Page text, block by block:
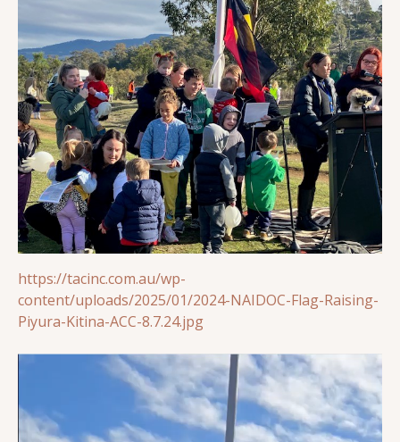
https://tacinc.com.au/wp-
content/uploads/2025/01/2024-NAIDOC-Flag-Raising-
Piyura-Kitina-ACC-8.7.24.jpg